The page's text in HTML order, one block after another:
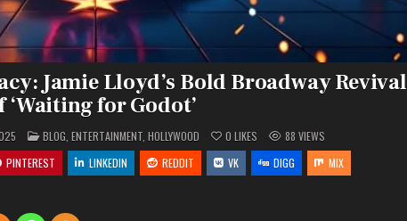
Jamie Lloyd’s Bold Broadway Revival
‘Waiting for Godot’
POSTED
IN
BLOG ENTERTAINMENT, HOLLYWOOD 0 LIKES 88 VIEWS
PINTEREST LINKEDIN REDDIT VK DIGG MIX